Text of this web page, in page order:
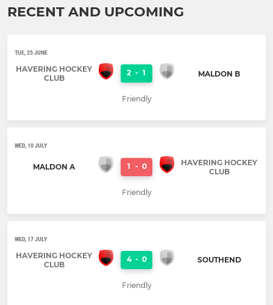
RECENT AND UPCOMING
TUE, 25 JUNE
HAVERING HOCKEY
CLUB
2 - 1 MALDON B
Friendly
WED, 10 JULY
MALDON A 1 - 0
HAVERING HOCKEY
CLUB
Friendly
WED, 17 JULY
HAVERING HOCKEY
CLUB
4 - 0 SOUTHEND
Friendly